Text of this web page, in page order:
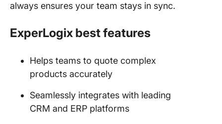
always ensures your team stays in sync.
ExperLogix best features
Helps teams to quote complex
products accurately
Seamlessly integrates with leading
CRM and ERP platforms